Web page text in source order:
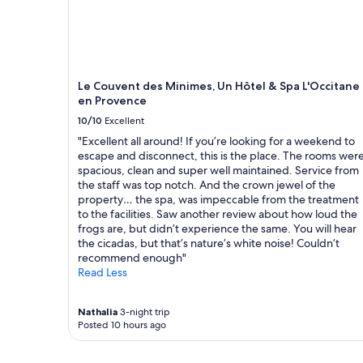
e
u
r
n
i
n
g
.
"
Le Couvent des Minimes, Un Hôtel & Spa L'Occitane
en Provence
10/10 Excellent
"Excellent all around! If you’re looking for a weekend to
escape and disconnect, this is the place. The rooms
spacious, clean and super well maintained. Service from
the staff was top notch. And the crown jewel of the
property… the spa, was impeccable from the treatment
to the facilities. Saw another review about how loud the
frogs are, but didn’t experience the same. You will hear
the cicadas, but that’s nature’s white noise! Couldn’t
recommend enough"
Read Less
Nathalia 3-night trip
Posted 10 hours ago